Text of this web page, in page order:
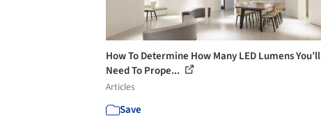
How To Determine How Many LED Lumens You’ll
Need To Prope...
Articles
Save